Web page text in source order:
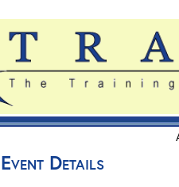
Event Details